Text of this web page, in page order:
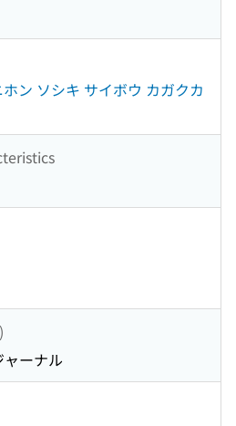
ン ソシキ サイボウ カガクカ
ーナル